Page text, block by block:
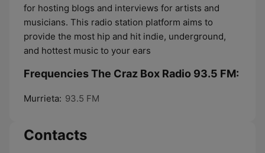
for hosting blogs and interviews for artists and
musicians. This radio station platform aims to
provide the most hip and hit indie, underground,
and hottest music to your ears
Frequencies The Craz Box Radio 93.5 FM:
Murrieta: 93.5 FM
Contacts